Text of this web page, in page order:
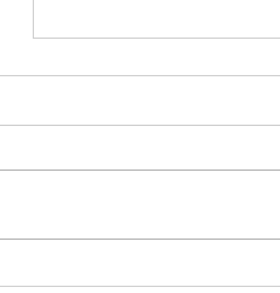
Telling the time in Y1